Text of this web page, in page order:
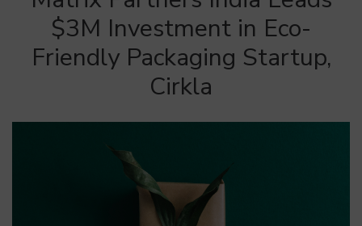
$3M Investment in Eco-
Friendly Packaging Startup,
Cirkla